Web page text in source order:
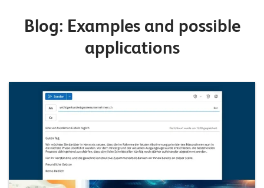
Blog: Examples and possible
applications